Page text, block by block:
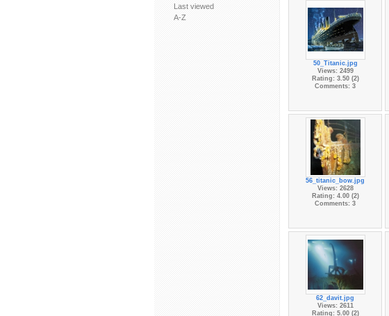
Last viewed
A-Z
50_Titanic.jpg
Views: 2499
Rating: 3.50 (2)
Comments: 3
56_titanic_bow.jpg
Views: 2628
Rating: 4.00 (2)
Comments: 3
62_davit.jpg
Views: 2611
Rating: 5.00 (2)